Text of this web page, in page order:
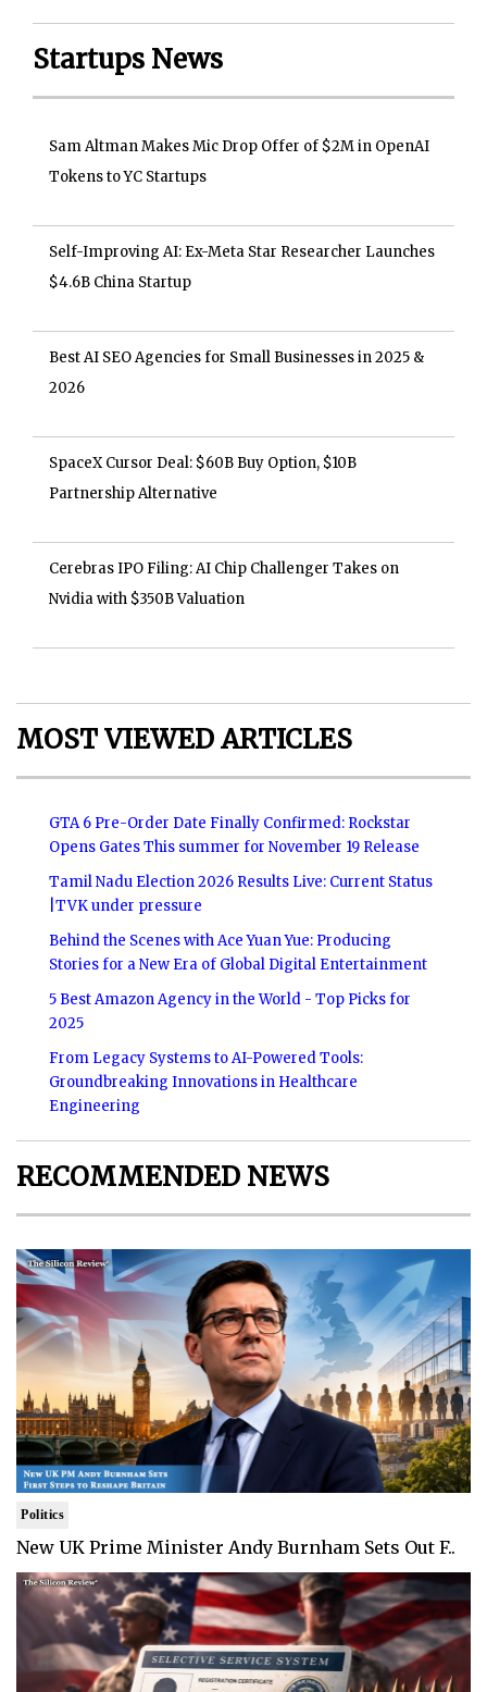
Startups News
Sam Altman Makes Mic Drop Offer of $2M in OpenAI
Tokens to YC Startups
Self-Improving AI: Ex-Meta Star Researcher Launches
$4.6B China Startup
Best AI SEO Agencies for Small Businesses in 2025 &
2026
SpaceX Cursor Deal: $60B Buy Option, $10B
Partnership Alternative
Cerebras IPO Filing: AI Chip Challenger Takes on
Nvidia with $350B Valuation
MOST VIEWED ARTICLES
GTA 6 Pre-Order Date Finally Confirmed: Rockstar
Opens Gates This summer for November 19 Release
Tamil Nadu Election 2026 Results Live: Current Status
|TVK under pressure
Behind the Scenes with Ace Yuan Yue: Producing
Stories for a New Era of Global Digital Entertainment
5 Best Amazon Agency in the World - Top Picks for
2025
From Legacy Systems to AI-Powered Tools:
Groundbreaking Innovations in Healthcare
Engineering
RECOMMENDED NEWS
Politics
New UK Prime Minister Andy Burnham Sets Out F..